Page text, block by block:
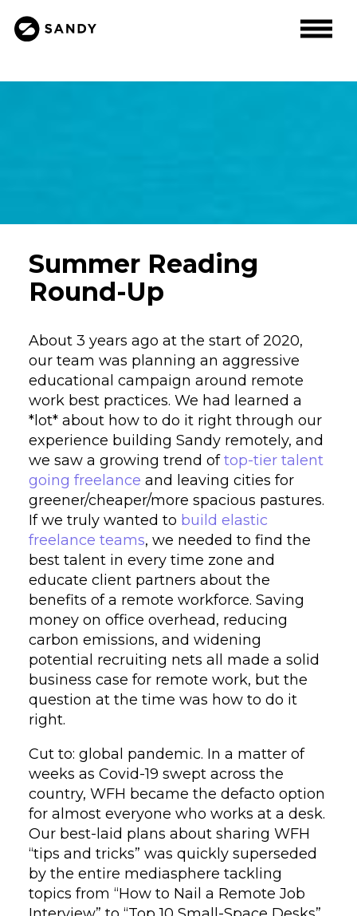
Summer Reading
Round-Up
About 3 years ago at the start of 2020,
our team was planning an aggressive
educational campaign around remote
work best practices. We had learned a
*lot* about how to do it right through our
experience building Sandy remotely, and
we saw a growing trend oftop-tier talent
going freelance and leaving cities for
greener/cheaper/more spacious pastures.
If we truly wanted to build elastic
freelance teams, we needed to find the
best talent in every time zone and
educate client partners about the
benefits of a remote workforce. Saving
money on office overhead, reducing
carbon emissions, and widening
potential recruiting nets all made a solid
business case for remote work, but the
question at the time was how to do it
right.
Cut to: global pandemic. In a matter of
weeks as Covid-19 swept across the
country, WFH became the defacto option
for almost everyone who works at a desk.
Our best-laid plans about sharing WFH
“tips and tricks” was quickly superseded
by the entire mediasphere tackling
topics from “How to Nail a Remote Job